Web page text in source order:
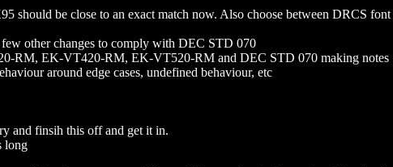
be close to an exact match now. Also choose between DRCS font
other changes to comply with DEC STD 070
RM, EK-VT420-RM, EK-VT520-RM and DEC STD 070 making notes
around edge cases, undefined behaviour, etc
and finsih this off and get it in.
long